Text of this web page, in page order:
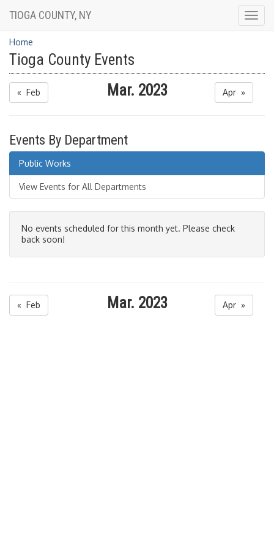
TIOGA COUNTY, NY
Home
Tioga County Events
« Feb Mar. 2023 Apr »
Events By Department
Public Works
View Events for All Departments
No events scheduled for this month yet. Please check
back soon!
« Feb Mar. 2023 Apr »